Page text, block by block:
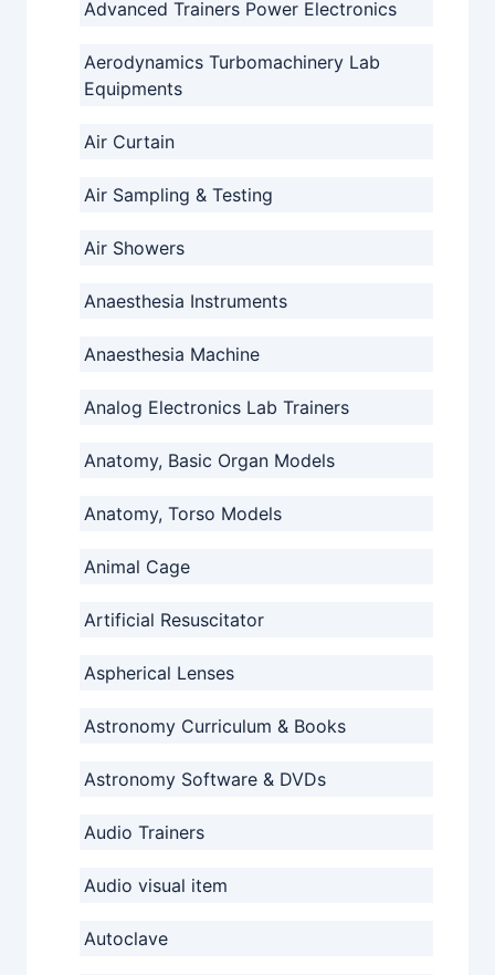
Advanced Trainers Power Electronics
Aerodynamics Turbomachinery Lab
Equipments
Air Curtain
Air Sampling & Testing
Air Showers
Anaesthesia Instruments
Anaesthesia Machine
Analog Electronics Lab Trainers
Anatomy, Basic Organ Models
Anatomy, Torso Models
Animal Cage
Artificial Resuscitator
Aspherical Lenses
Astronomy Curriculum & Books
Astronomy Software & DVDs
Audio Trainers
Audio visual item
Autoclave